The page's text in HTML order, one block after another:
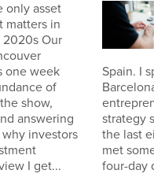
only asset
matters in
2020s Our
one week
of
show,
answering
investors
I get...
Spain. I
strategy
the last
met
four-day